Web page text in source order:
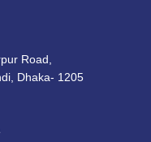
Road,
Dhaka- 1205